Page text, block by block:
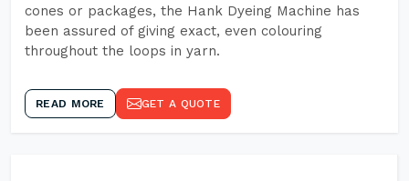
cones or packages, the Hank Dyeing Machine has
been assured of giving exact, even colouring
throughout the loops in yarn.
READ MORE GET A QUOTE